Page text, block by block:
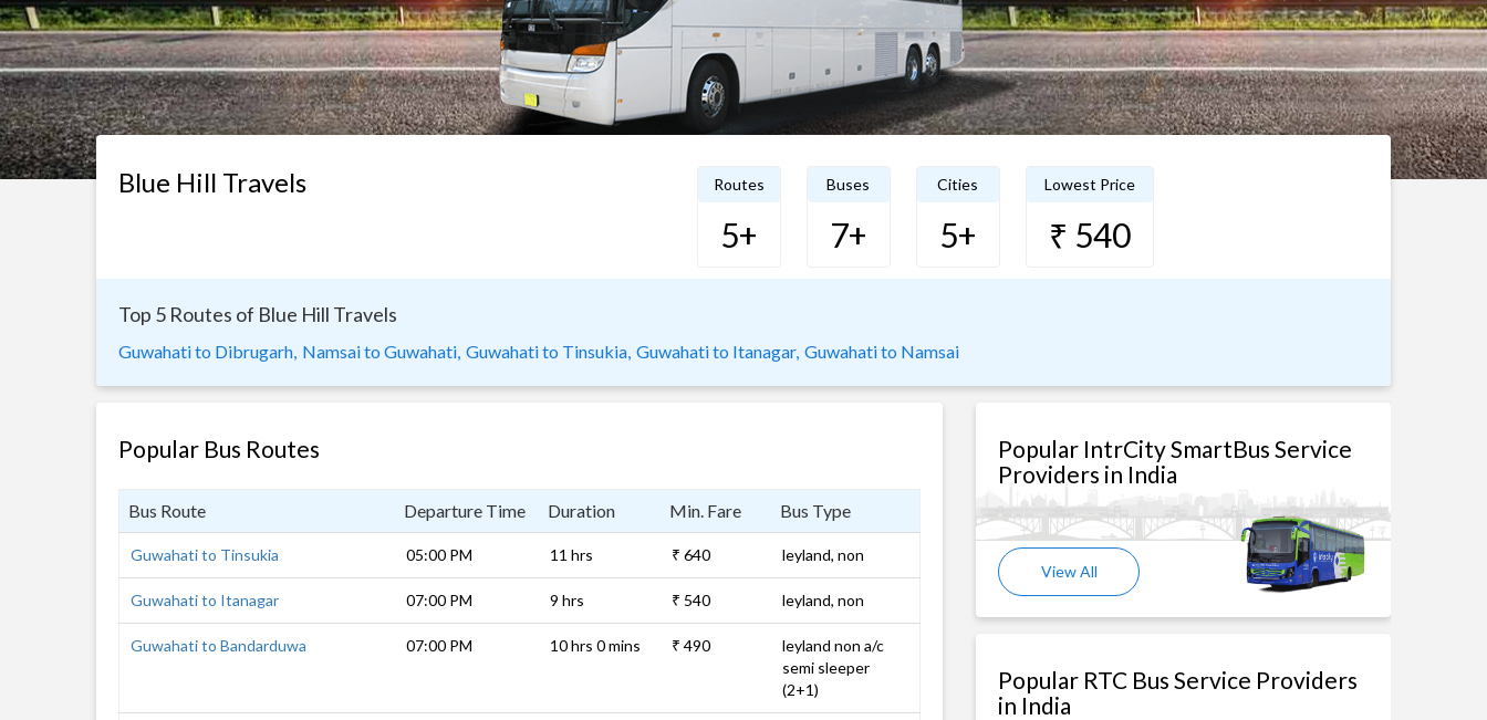
Blue Hill Travels Routes
5+
Buses
7+
Cities
5+
Lowest Price
₹ 540
Top 5 Routes of Blue Hill Travels
Guwahati to Dibrugarh, Namsai to Guwahati, Guwahati to Tinsukia, Guwahati to Itanagar, Guwahati to Namsai
Popular Bus Routes
Bus Route Departure Time Duration Min. Fare Bus Type
Guwahati to Tinsukia 05:00 PM 11 hrs ₹ 640 leyland, non
Guwahati to Itanagar 07:00 PM 9 hrs ₹ 540 leyland, non
Guwahati to Bandarduwa 07:00 PM 10 hrs 0 mins ₹ 490
leyland non a/c
semi sleeper
(2+1)
Popular IntrCity SmartBus Service
Providers in India
View All
Popular RTC Bus Service Providers
in India